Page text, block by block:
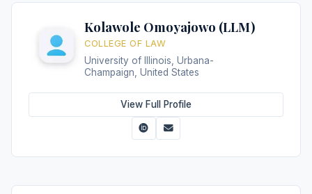
Kolawole Omoyajowo (LLM)
COLLEGE OF LAW
University of Illinois, Urbana-
Champaign, United States
View Full Profile